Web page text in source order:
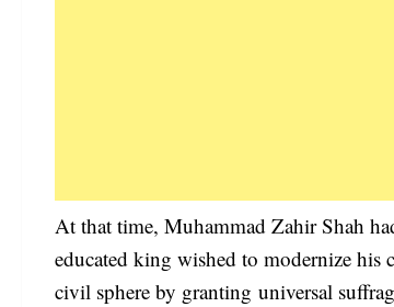
At that time, Muhammad Zahir Shah
educated king wished to modernize
civil sphere by granting universal